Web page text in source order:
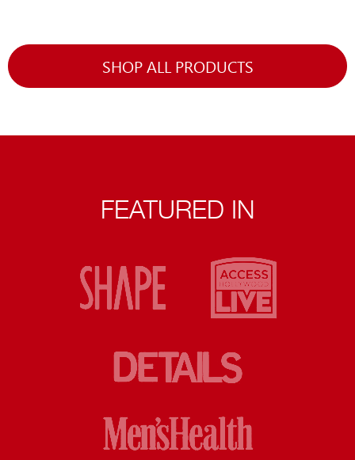
SHOP ALL PRODUCTS
FEATURED IN